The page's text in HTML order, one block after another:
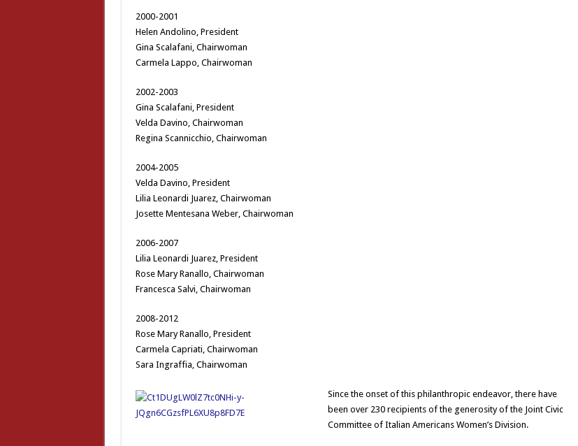
2000-2001
Helen Andolino, President
Gina Scalafani, Chairwoman
Carmela Lappo, Chairwoman
2002-2003
Gina Scalafani, President
Velda Davino, Chairwoman
Regina Scannicchio, Chairwoman
2004-2005
Velda Davino, President
Lilia Leonardi Juarez, Chairwoman
Josette Mentesana Weber, Chairwoman
2006-2007
Lilia Leonardi Juarez, President
Rose Mary Ranallo, Chairwoman
Francesca Salvi, Chairwoman
2008-2012
Rose Mary Ranallo, President
Carmela Capriati, Chairwoman
Sara Ingraffia, Chairwoman
Since the onset of this philanthropic endeavor, there have
been over 230 recipients of the generosity of the Joint Civic
Committee of Italian Americans Women’s Division.